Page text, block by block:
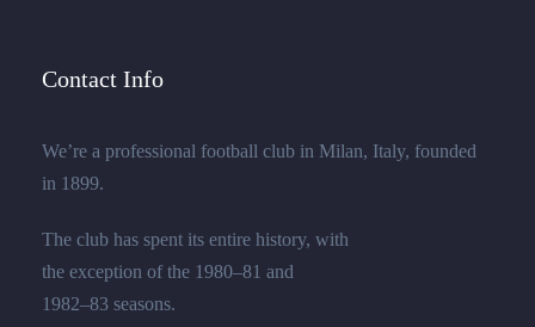
Contact Info
We’re a professional football club in Milan, Italy, founded
in 1899.
The club has spent its entire history, with
the exception of the 1980–81 and
1982–83 seasons.